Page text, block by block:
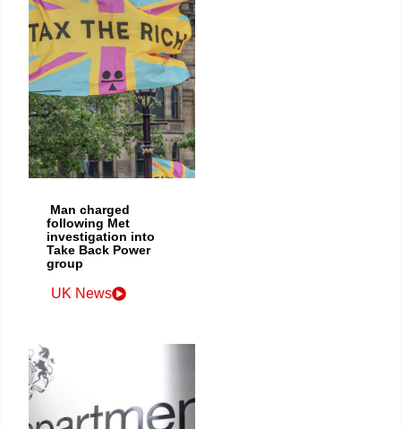
Man charged
following Met
investigation into
Take Back Power
group
UK News